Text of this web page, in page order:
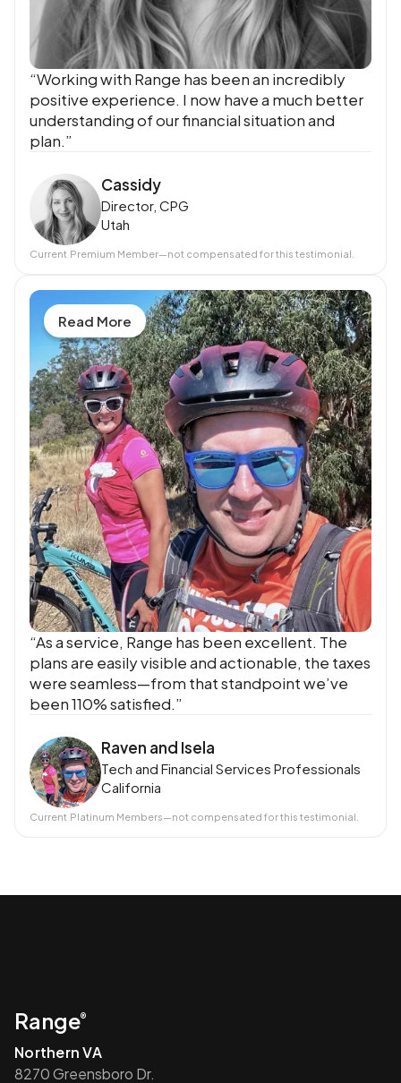
“Working with Range has been an incredibly
positive experience. I now have a much better
understanding of our financial situation and
plan.”
Cassidy
Director, CPG
Utah
Current Premium Member—not compensated for this testimonial.
Read More
“As a service, Range has been excellent. The
plans are easily visible and actionable, the taxes
were seamless—from that standpoint we’ve
been 110% satisfied.”
Raven and Isela
Tech and Financial Services Professionals
California
Current Platinum Members—not compensated for this testimonial.
Range®
Northern VA
8270 Greensboro Dr.